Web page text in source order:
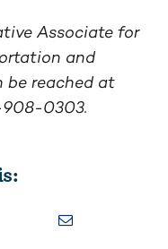
Associate for
and
be reached at
908-0303.